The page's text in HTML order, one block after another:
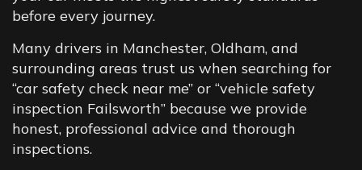
before every journey.
Many drivers in Manchester, Oldham, and
surrounding areas trust us when searching for
“car safety check near me” or “vehicle safety
inspection Failsworth” because we provide
honest, professional advice and thorough
inspections.